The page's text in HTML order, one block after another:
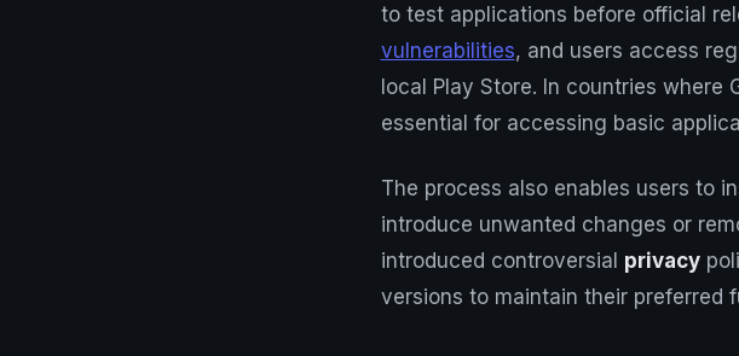
to test applications before official
vulnerabilities, and users access
local Play Store. In countries where
essential for accessing basic
The process also enables users to
introduce unwanted changes or
introduced controversial privacy
versions to maintain their preferred